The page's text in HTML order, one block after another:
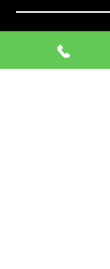
310-491-0618